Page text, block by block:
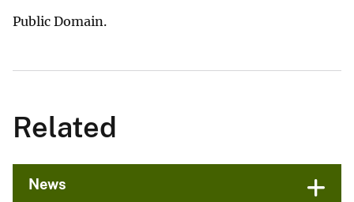
Public Domain.
Related
News